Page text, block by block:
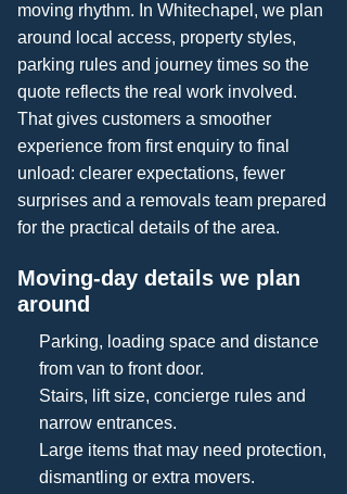
moving rhythm. In Whitechapel, we plan
around local access, property styles,
parking rules and journey times so the
quote reflects the real work involved.
That gives customers a smoother
experience from first enquiry to final
unload: clearer expectations, fewer
surprises and a removals team prepared
for the practical details of the area.
Moving-day details we plan
around
Parking, loading space and distance
from van to front door.
Stairs, lift size, concierge rules and
narrow entrances.
Large items that may need protection,
dismantling or extra movers.